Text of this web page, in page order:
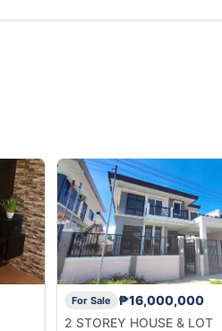
For Sale
₱16,000,000
2 STOREY HOUSE & LOT